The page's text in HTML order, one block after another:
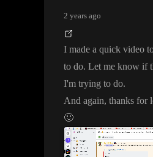
2 years ago
I made a quick video
to do. Let me know if
I'm trying to do.
And again, thanks for
🙂